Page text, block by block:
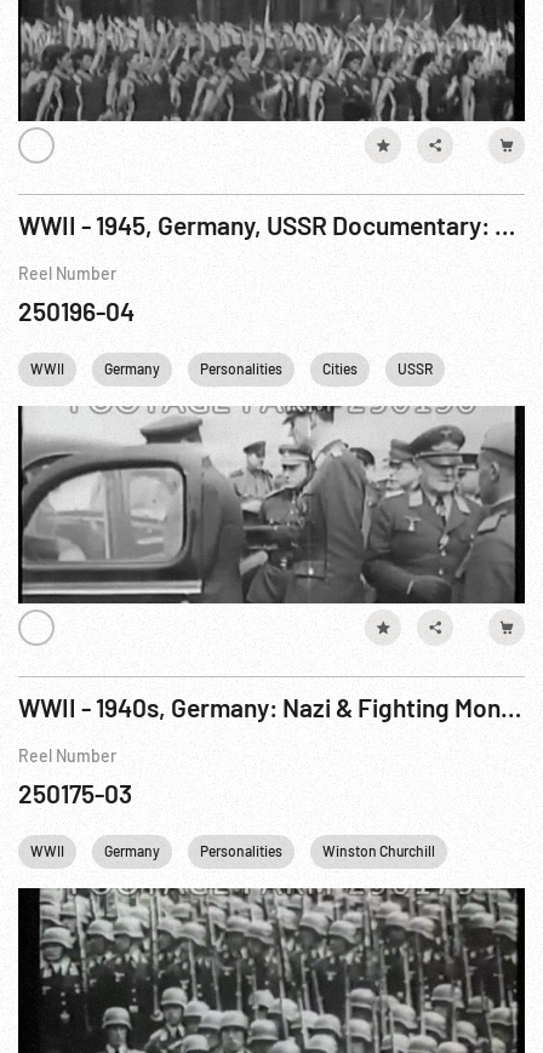
WWII - 1945, Germany, USSR Documentary: Fall of Berlin, The R9 of 9
Reel Number
250196-04
WWII Germany Personalities Cities USSR
WWII - 1940s, Germany: Nazi & Fighting Montage; Color Potsdam Conference
Reel Number
250175-03
WWII Germany Personalities Winston Churchill